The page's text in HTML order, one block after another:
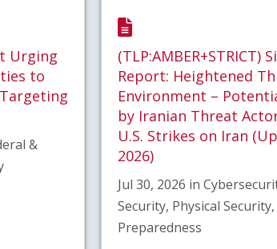
Urging
to
&
(TLP:AMBER+STRICT)
Report: Heightened
Environment –
by Iranian Threat
U.S. Strikes on Iran
2026)
Jul 30, 2026 in
Security, Physical
Preparedness